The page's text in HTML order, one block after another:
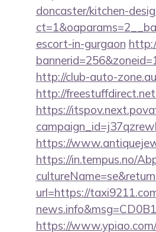
doncaster/kitchen-
escort-in-gurgaon
http://club-auto-
http://
https://
https://
https://in.tempus.no/
url=https://
https://